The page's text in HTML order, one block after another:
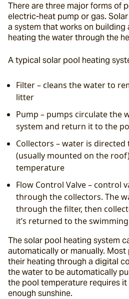
There are three major forms of
electric-heat pump or gas.
a system that works on building
heating the water through the
A typical solar pool heating
Filter – cleans the water to
litter
Pump – pumps circulate the
system and return it to the
Collectors – water is
(usually mounted on the
temperature
Flow Control Valve – control
through the collectors. The
through the filter, then
it’s returned to the
The solar pool heating system
automatically or manually.
their heating through a digital
the water to be automatically
the pool temperature requires it
enough sunshine.